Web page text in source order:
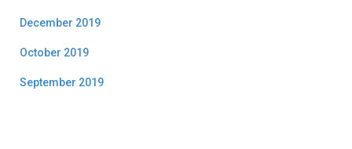
December 2019
October 2019
September 2019